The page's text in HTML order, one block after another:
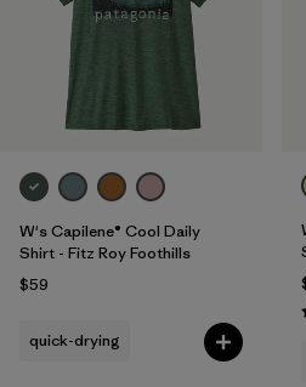
W's Capilene® Cool Daily
Shirt - Fitz Roy Foothills
$59
quick-drying